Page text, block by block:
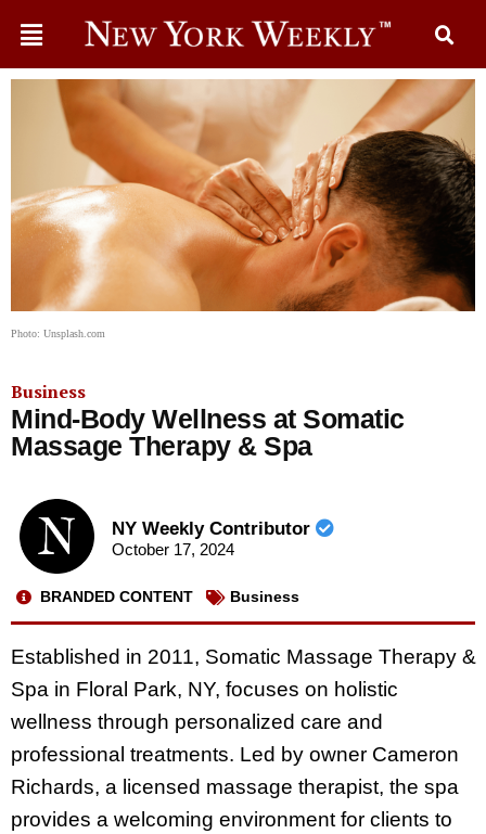
Photo: Unsplash.com
Business
Mind-Body Wellness at Somatic
Massage Therapy & Spa
NY Weekly Contributor
October 17, 2024
BRANDED CONTENT Business
Established in 2011, Somatic Massage Therapy &
Spa in Floral Park, NY, focuses on holistic
wellness through personalized care and
professional treatments. Led by owner Cameron
Richards, a licensed massage therapist, the spa
provides a welcoming environment for clients to